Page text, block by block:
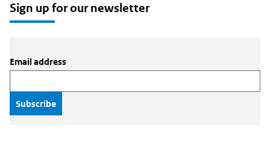
Sign up for our newsletter
Email address